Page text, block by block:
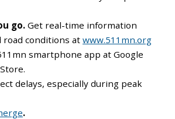
go.Get real-time information
road conditions at www.511mn.org
smartphone app at Google
delays, especially during peak
.